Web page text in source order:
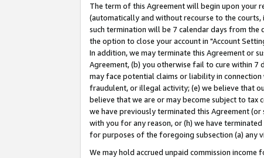
The term of this Agreement will begin upon your
(automatically and without recourse to the
such termination will be 7 calendar days from the
the option to close your account in "Account
In addition, we may terminate this Agreement or
Agreement, (b) you otherwise fail to cure within 7
may face potential claims or liability in
fraudulent, or illegal activity; (e) we believe that
believe that we are or may become subject to
we have previously terminated this Agreement
with you for any reason, or (h) we have
for purposes of the foregoing subsection (a) any
We may hold accrued unpaid commission